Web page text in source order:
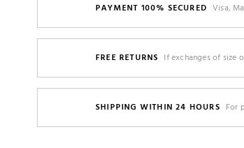
PAYMENT 100% SECURED Visa,
FREE RETURNS If exchanges of size
SHIPPING WITHIN 24 HOURS For